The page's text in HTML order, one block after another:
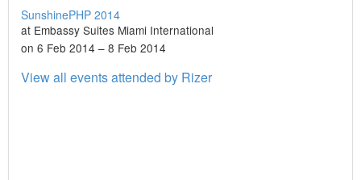
SunshinePHP 2014
at Embassy Suites Miami International
on 6 Feb 2014 – 8 Feb 2014
View all events attended by Rizer